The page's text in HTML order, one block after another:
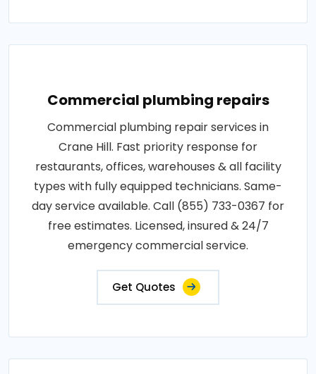
Commercial plumbing repairs
Commercial plumbing repair services in
Crane Hill. Fast priority response for
restaurants, offices, warehouses & all facility
types with fully equipped technicians. Same-
day service available. Call (855) 733-0367 for
free estimates. Licensed, insured & 24/7
emergency commercial service.
Get Quotes